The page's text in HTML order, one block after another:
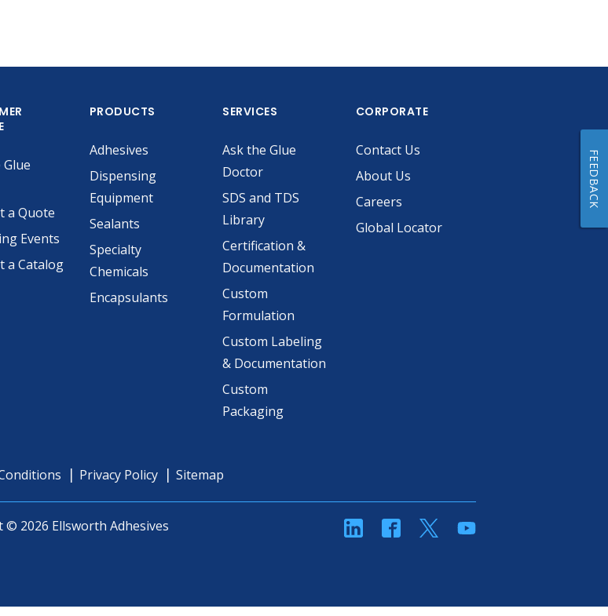
a Quote
Events
a Catalog
PRODUCTS
Adhesives
Dispensing
Equipment
Sealants
Specialty
Chemicals
Encapsulants
SERVICES
Ask the Glue
Doctor
SDS and TDS
Library
Certification &
Documentation
Custom
Formulation
Custom Labeling
& Documentation
Custom
Packaging
CORPORATE
Contact Us
About Us
Careers
Global Locator
Privacy Policy Sitemap
© 2026 Ellsworth Adhesives linkedinFacebookTwitterYouTube
FEEDBACK